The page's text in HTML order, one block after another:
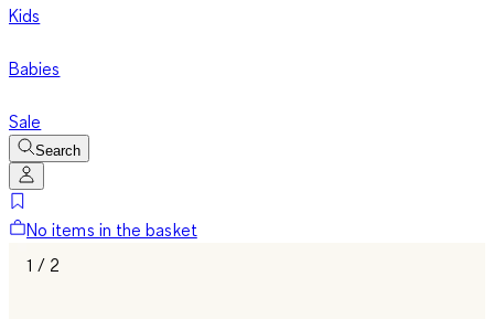
Kids
Babies
Sale
Search
No items in the basket
1 / 2